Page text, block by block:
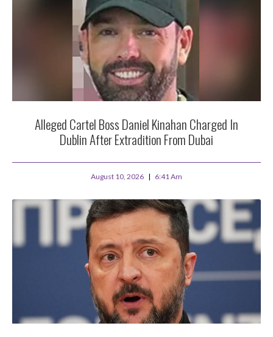
Alleged Cartel Boss Daniel Kinahan Charged In
Dublin After Extradition From Dubai
August 10, 2026 6:41 Am